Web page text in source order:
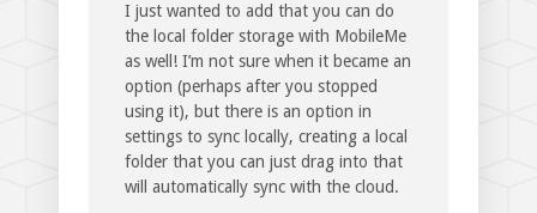
I just wanted to add that you can do
the local folder storage with MobileMe
as well! I’m not sure when it became an
option (perhaps after you stopped
using it), but there is an option in
settings to sync locally, creating a local
folder that you can just drag into that
will automatically sync with the cloud.